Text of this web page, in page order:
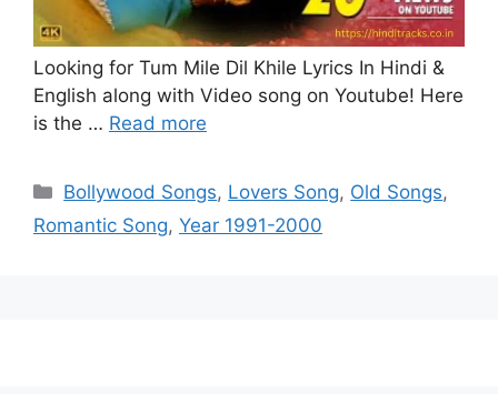
Looking for Tum Mile Dil Khile Lyrics In Hindi &
English along with Video song on Youtube! Here
is the … Read more
Categories
Bollywood Songs, Lovers Song, Old Songs,
Romantic Song, Year 1991-2000